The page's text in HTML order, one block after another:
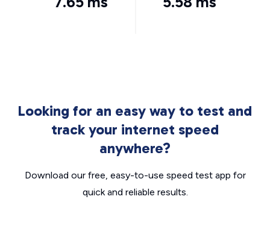
Looking for an easy way to test and
track your internet speed
anywhere?
Download our free, easy-to-use speed test app for
quick and reliable results.